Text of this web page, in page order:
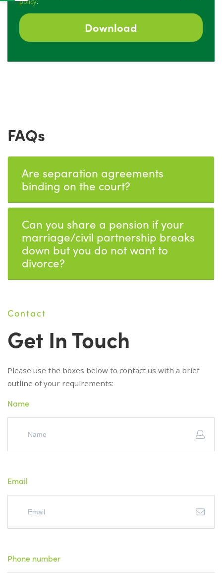
Download
FAQs
Are separation agreements
binding on the court?
Can you share a pension if your
marriage/civil partnership breaks
down but you do not want to
divorce?
Contact
Get In Touch
Please use the boxes below to contact us with a brief
outline of your requirements:
Name
Email
Phone number